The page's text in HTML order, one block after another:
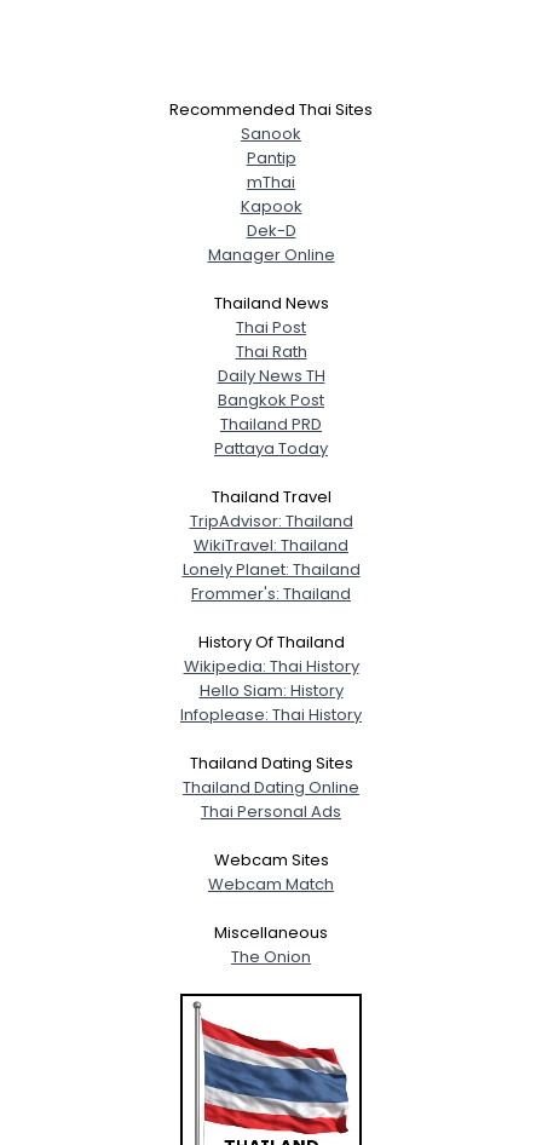
Recommended Thai Sites
Sanook
Pantip
mThai
Kapook
Dek-D
Manager Online
Thailand News
Thai Post
Thai Rath
Daily News TH
Bangkok Post
Thailand PRD
Pattaya Today
Thailand Travel
TripAdvisor: Thailand
WikiTravel: Thailand
Lonely Planet: Thailand
Frommer's: Thailand
History Of Thailand
Wikipedia: Thai History
Hello Siam: History
Infoplease: Thai History
Thailand Dating Sites
Thailand Dating Online
Thai Personal Ads
Webcam Sites
Webcam Match
Miscellaneous
The Onion